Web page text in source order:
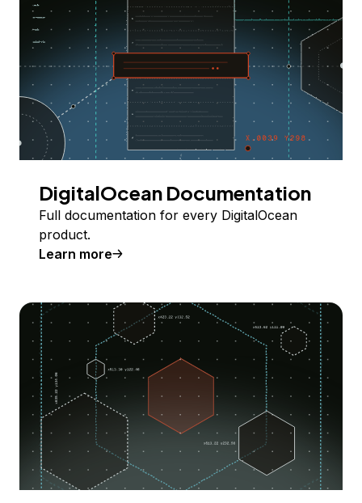
DigitalOcean Documentation
Full documentation for every DigitalOcean
product.
Learn more